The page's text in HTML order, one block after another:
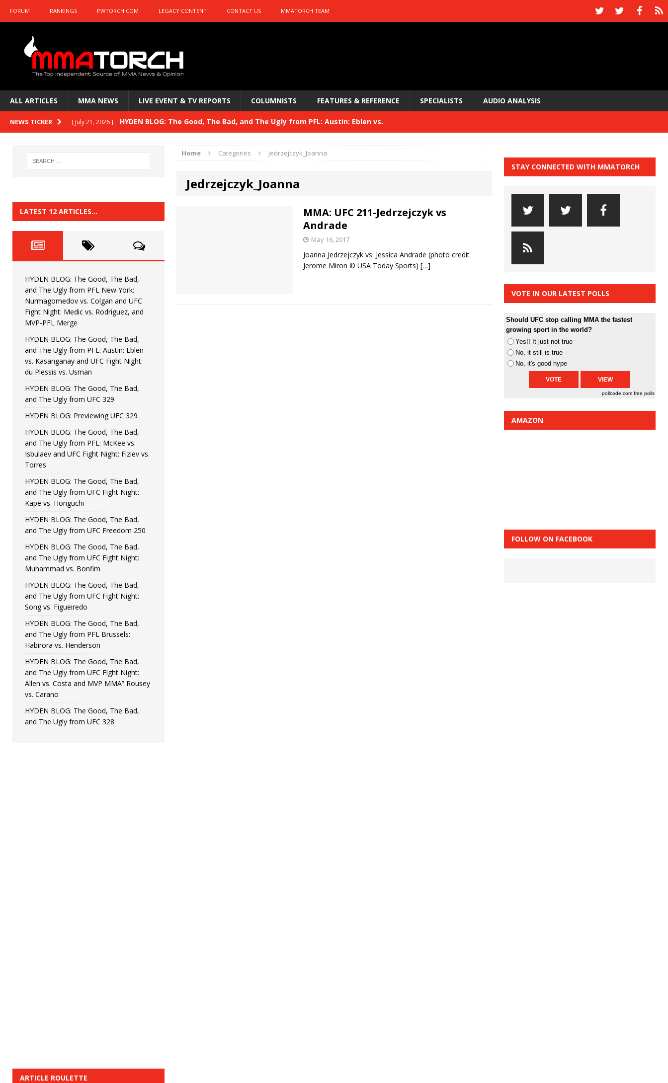
FORUM RANKINGS PWTORCH.COM LEGACY CONTENT CONTACT US MMATORCH TEAM
ALL ARTICLES MMA NEWS LIVE EVENT & TV REPORTS COLUMNISTS FEATURES & REFERENCE SPECIALISTS AUDIO ANALYSIS
NEWS TICKER [ July 21, 2026 ] HYDEN BLOG: The Good, The Bad, and The Ugly from PFL: Austin: Eblen vs.
HYDEN BLOG: Previewing UFC 329 HYDEN'S TAKE
HYDEN BLOG: The Good, The Bad, and The Ugly from PFL: McKee vs. Isbulaev and UFC
[ June 22, 2026 ] HYDEN BLOG: The Good, The Bad, and The Ugly from UFC Fight Night: Kape vs.
[ June 15, 2026 ] HYDEN BLOG: The Good, The Bad, and The Ugly from UFC Freedom 250
[ June 8, 2026 ] HYDEN BLOG: The Good, The Bad, and The Ugly from UFC Fight Night: Muhammad vs.
Bonfim
[ August 4, 2026 ] HYDEN BLOG: The Good, The Bad, and The Ugly from PFL New York: Nurmagomedov
vs. Colgan and UFC Fight Night: Medic vs. Rodriguez, and MVP-PFL Merge
Home Categories Jedrzejczyk_Joanna
Jedrzejczyk_Joanna
MMA: UFC 211-Jedrzejczyk vs
Andrade
May 16, 2017
Joanna Jedrzejczyk vs. Jessica Andrade (photo credit
Jerome Miron © USA Today Sports) […]
LATEST 12 ARTICLES…
HYDEN BLOG: The Good, The Bad,
and The Ugly from PFL New York:
Nurmagomedov vs. Colgan and UFC
Fight Night: Medic vs. Rodriguez, and
MVP-PFL Merge
HYDEN BLOG: The Good, The Bad,
and The Ugly from PFL: Austin: Eblen
vs. Kasanganay and UFC Fight Night:
du Plessis vs. Usman
HYDEN BLOG: The Good, The Bad,
and The Ugly from UFC 329
HYDEN BLOG: Previewing UFC 329
HYDEN BLOG: The Good, The Bad,
and The Ugly from PFL: McKee vs.
Isbulaev and UFC Fight Night: Fiziev vs.
Torres
HYDEN BLOG: The Good, The Bad,
and The Ugly from UFC Fight Night:
Kape vs. Horiguchi
HYDEN BLOG: The Good, The Bad,
and The Ugly from UFC Freedom 250
HYDEN BLOG: The Good, The Bad,
and The Ugly from UFC Fight Night:
Muhammad vs. Bonfim
HYDEN BLOG: The Good, The Bad,
and The Ugly from UFC Fight Night:
Song vs. Figueiredo
HYDEN BLOG: The Good, The Bad,
and The Ugly from PFL Brussels:
Habirora vs. Henderson
HYDEN BLOG: The Good, The Bad,
and The Ugly from UFC Fight Night:
Allen vs. Costa and MVP MMA” Rousey
vs. Carano
HYDEN BLOG: The Good, The Bad,
and The Ugly from UFC 328
ARTICLE ROULETTE
STAY CONNECTED WITH MMATORCH
VOTE IN OUR LATEST POLLS
Should UFC stop calling MMA the fastest
growing sport in the world?
Yes!! It just not true
No, it still is true
No, it's good hype
pollcode.com free polls
AMAZON
FOLLOW ON FACEBOOK